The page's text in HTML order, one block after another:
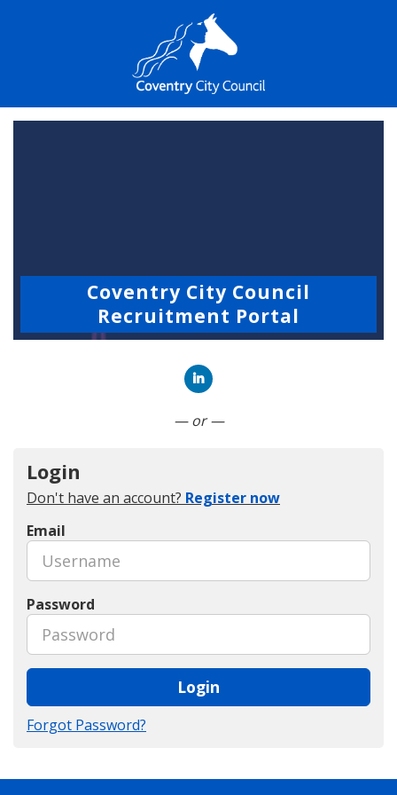
Coventry City Council
Recruitment Portal
— or —
Login
Don't have an account? Register now
Email
Password
Login
Forgot Password?